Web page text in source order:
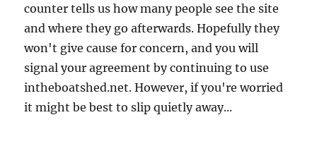
counter tells us how many people see the site
and where they go afterwards. Hopefully they
won't give cause for concern, and you will
signal your agreement by continuing to use
intheboatshed.net. However, if you're worried
it might be best to slip quietly away...